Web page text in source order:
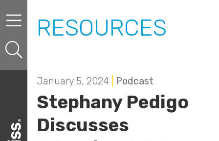
RESOURCES
January 5, 2024| Podcast
Stephany Pedigo
Discusses